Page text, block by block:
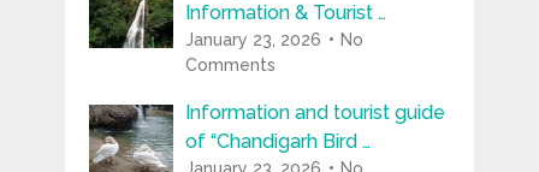
Information & Tourist …
January 23, 2026
No
Comments
Information and tourist guide
of “Chandigarh Bird …